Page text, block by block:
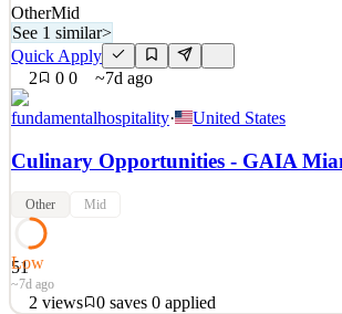
OtherMid
See 1 similar>
Quick Apply
2
0 0 ~7d ago
fundamentalhospitality· United States
Culinary Opportunities - GAIA
Other Mid
51
Low
~7d ago
2 views 0 saves 0 applied